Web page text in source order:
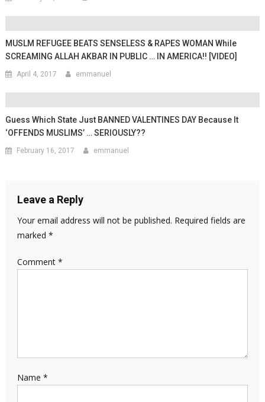
MUSLM REFUGEE BEATS SENSELESS & RAPES WOMAN While
SCREAMING ALLAH AKBAR IN PUBLIC … IN AMERICA!! [VIDEO]
April 4, 2017 emmanuel
Guess Which State Just BANNED VALENTINES DAY Because It
‘OFFENDS MUSLIMS’ … SERIOUSLY??
February 16, 2017 emmanuel
Leave a Reply
Your email address will not be published. Required fields are
marked *
Comment *
Name *